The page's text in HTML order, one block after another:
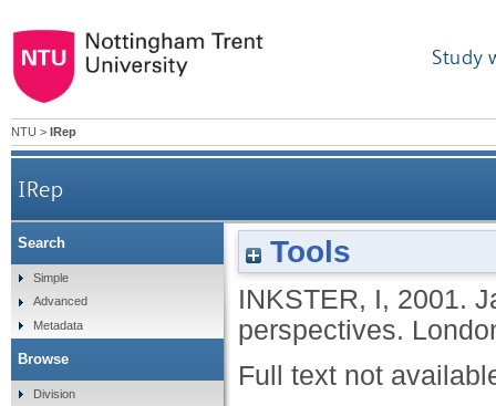
Study
NTU > IRep
IRep
Tools
INKSTER, I, 2001.
perspectives.
Full text not
Search
Simple
Advanced
Metadata
Browse
Division